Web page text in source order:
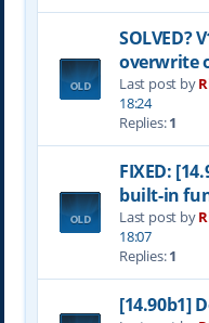
SOLVED?
overwrite
Last post by
18:24
Replies:1
FIXED:
built-in
Last post by
18:07
Replies:1
[14.90b1]